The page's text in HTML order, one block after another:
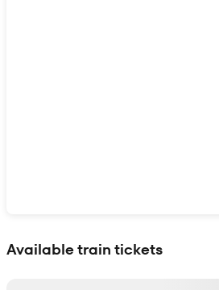
Available train tickets